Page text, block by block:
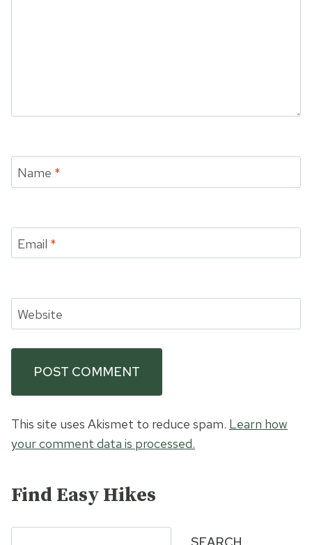
Name *
Email *
Website
This site uses Akismet to reduce spam. Learn how
your comment data is processed.
Find Easy Hikes